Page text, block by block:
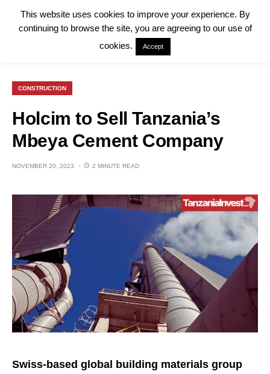
CONSTRUCTION
Holcim to Sell Tanzania’s
Mbeya Cement Company
NOVEMBER 20, 2023 2 MINUTE READ
Swiss-based global building materials group
This website uses cookies to improve your experience. By
continuing to browse the site, you are agreeing to our use of
cookies.
Accept